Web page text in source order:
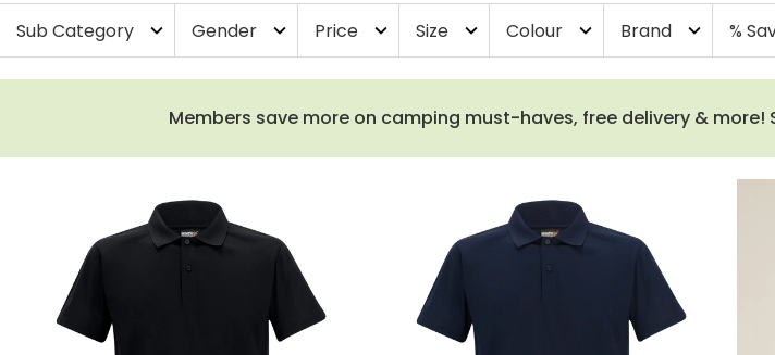
Sub Category
expand_more Gender expand_more Price expand_more Size expand_more Colour expand_more Brand expand_more %
Members save more on camping must-haves, free delivery & more!